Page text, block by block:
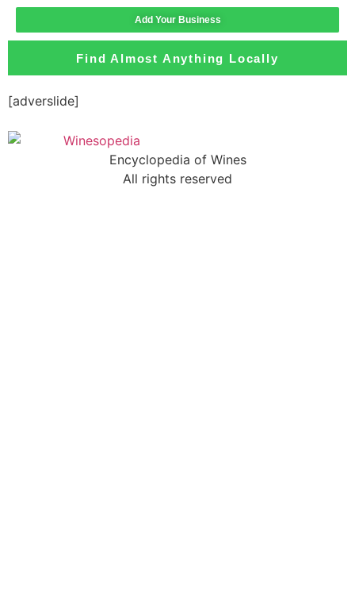
Add Your Business
Find Almost Anything Locally
[adverslide]
Encyclopedia of Wines
All rights reserved